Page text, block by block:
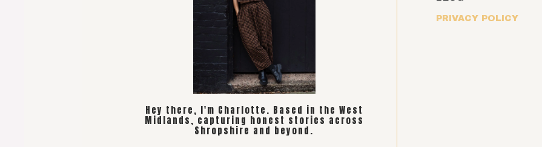
Hey there, I'm Charlotte. Based in the West
Midlands, capturing honest stories across
Shropshire and beyond.
PRIVACY POLICY